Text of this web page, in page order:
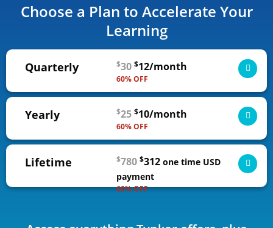
Choose a Plan to Accelerate Your
Learning
Quarterly $30 $12/month
60% OFF
3-month access to all self-guided courses, from
novice to expert
ADD TO CART
billed quarterly | cancel any time
Yearly $25 $10/month
60% OFF
1-year access to all self-guided courses, from
novice to expert
ADD TO CART
Lifetime $780 $312 one time USD
payment
60% OFF
Lifetime access to all self-guided courses, from